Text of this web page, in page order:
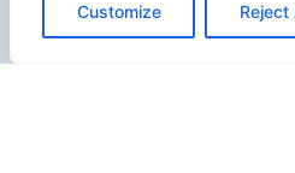
Customize Reject